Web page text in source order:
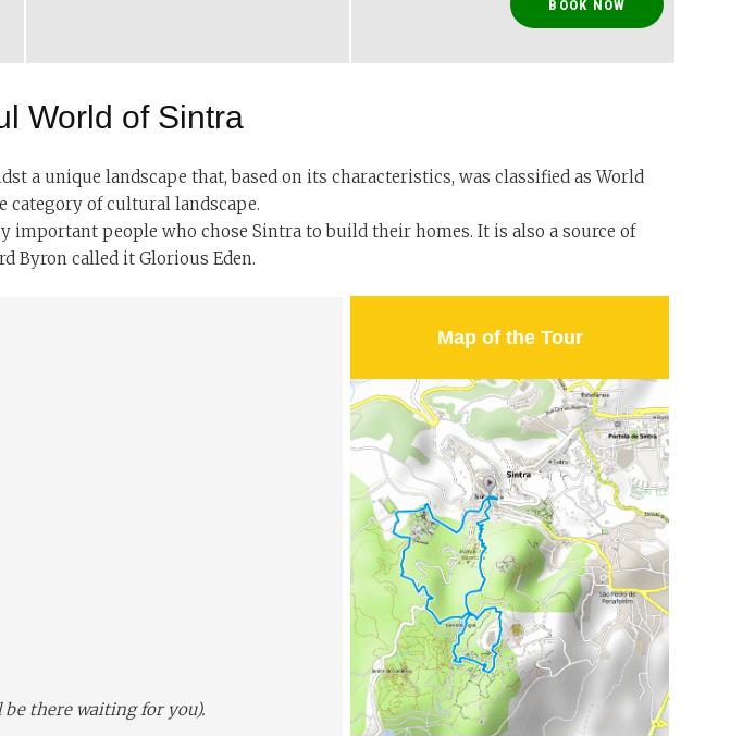
BOOK NOW
World of Sintra
a unique landscape that, based on its characteristics, was classified as World
category of cultural landscape.
important people who chose Sintra to build their homes. It is also a source of
Byron called it Glorious Eden.
there waiting for you).
Map of the Tour